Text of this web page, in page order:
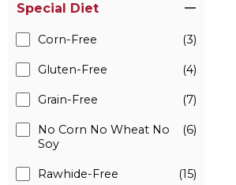
Special Diet
Corn-Free (3)
Gluten-Free (4)
Grain-Free (7)
No Corn No Wheat No
Soy
(6)
Rawhide-Free (15)